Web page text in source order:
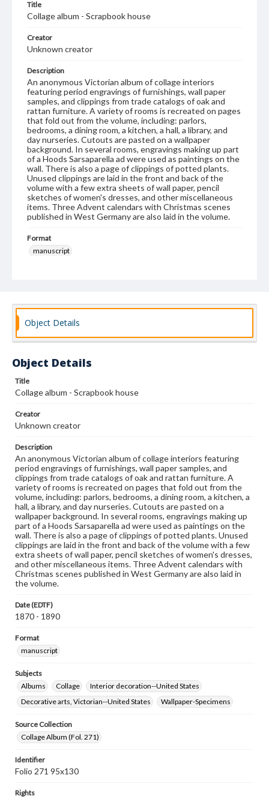
Title
Collage album - Scrapbook house
Creator
Unknown creator
Description
An anonymous Victorian album of collage interiors
featuring period engravings of furnishings, wall paper
samples, and clippings from trade catalogs of oak and
rattan furniture. A variety of rooms is recreated on pages
that fold out from the volume, including: parlors,
bedrooms, a dining room, a kitchen, a hall, a library, and
day nurseries. Cutouts are pasted on a wallpaper
background. In several rooms, engravings making up part
of a Hoods Sarsaparella ad were used as paintings on the
wall. There is also a page of clippings of potted plants.
Unused clippings are laid in the front and back of the
volume with a few extra sheets of wall paper, pencil
sketches of women's dresses, and other miscellaneous
items. Three Advent calendars with Christmas scenes
published in West Germany are also laid in the volume.
Format
manuscript
Decorative arts, Victorian--United States
Wallpaper-Specimens
Object Details
Object Details
Title
Collage album - Scrapbook house
Creator
Unknown creator
Description
An anonymous Victorian album of collage interiors featuring
period engravings of furnishings, wall paper samples, and
clippings from trade catalogs of oak and rattan furniture. A
variety of rooms is recreated on pages that fold out from the
volume, including: parlors, bedrooms, a dining room, a kitchen, a
hall, a library, and day nurseries. Cutouts are pasted on a
wallpaper background. In several rooms, engravings making up
part of a Hoods Sarsaparella ad were used as paintings on the
wall. There is also a page of clippings of potted plants. Unused
clippings are laid in the front and back of the volume with a few
extra sheets of wall paper, pencil sketches of women's dresses,
and other miscellaneous items. Three Advent calendars with
Christmas scenes published in West Germany are also laid in
the volume.
Date (EDTF)
1870 - 1890
Format
manuscript
Subjects
Albums
Collage
Interior decoration--United States
Decorative arts, Victorian--United States
Wallpaper-Specimens
Source Collection
Collage Album (Fol. 271)
Identifier
Folio 271 95x130
Rights